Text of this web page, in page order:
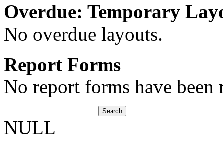
Overdue: Temporary
No overdue layouts.
Report Forms
No report forms have been
NULL